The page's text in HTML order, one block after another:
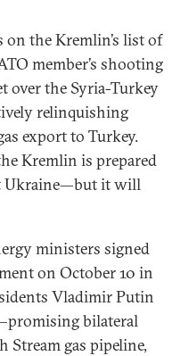
on the Kremlin’s list of
member’s shooting
over the Syria-Turkey
relinquishing
export to Turkey.
Kremlin is prepared
Ukraine—but it will
ministers signed
on October 10 in
Vladimir Putin
bilateral
gas pipeline,